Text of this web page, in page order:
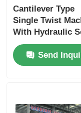
Cantilever Type
Single Twist
With Hydraulic
Centering
Send